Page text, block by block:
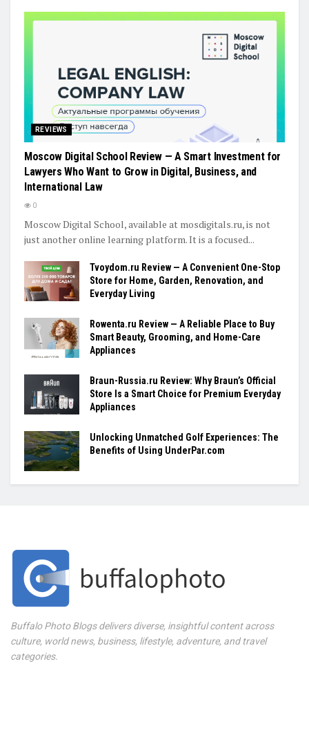
REVIEWS
Moscow Digital School Review — A Smart Investment for
Lawyers Who Want to Grow in Digital, Business, and
International Law
0
Moscow Digital School, available at mosdigitals.ru, is not
just another online learning platform. It is a focused...
Tvoydom.ru Review — A Convenient One-Stop
Store for Home, Garden, Renovation, and
Everyday Living
Rowenta.ru Review — A Reliable Place to Buy
Smart Beauty, Grooming, and Home-Care
Appliances
Braun-Russia.ru Review: Why Braun’s Official
Store Is a Smart Choice for Premium Everyday
Appliances
Unlocking Unmatched Golf Experiences: The
Benefits of Using UnderPar.com
Buffalo Photo Blogs delivers diverse, insightful content across
culture, world news, business, lifestyle, adventure, and travel
categories.